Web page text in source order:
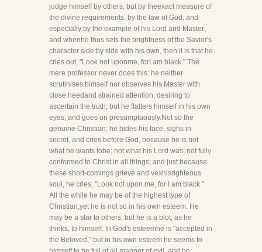
judge himself by others, but by theexact measure of
the divine requirements, by the law of God, and
especially by the example of his Lord and Master;
and whenhe thus sets the brightness of the Savior's
character side by side with his own, then it is that he
cries out, "Look not uponme, forI am black." The
mere professor never does this: he neither
scrutinises himself nor observes his Master with
close heedand strained attention, desiring to
ascertain the truth; but he flatters himself in his own
eyes, and goes on presumptuously.Not so the
genuine Christian; he hides his face, sighs in
secret, and cries before God, because he is not
what he wants tobe; not what his Lord was; not fully
conformed to Christ in all things; and just because
these short-comings grieve and vexhisrighteous
soul, he cries, "Look not upon me, for I am black."
All the while he may be of the highest type of
Christian,yet he is not so in his own esteem. He
may be a star to others, but he is a blot, as he
thinks, to himself. In God's esteemhe is "accepted in
the Beloved," but in his own esteem he seems to